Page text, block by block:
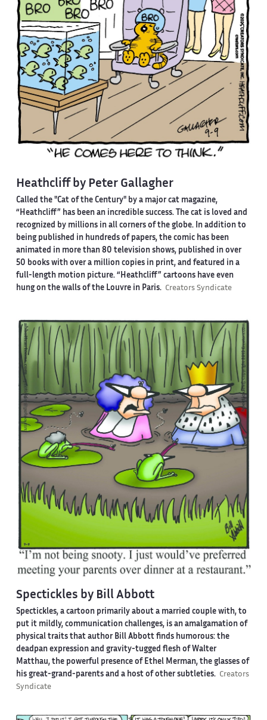
Heathcliff by Peter Gallagher
Called the "Cat of the Century" by a major cat magazine,
“Heathcliff” has been an incredible success. The cat is loved and
recognized by millions in all corners of the globe. In addition to
being published in hundreds of papers, the comic has been
animated in more than 80 television shows, published in over
50 books with over a million copies in print, and featured in a
full-length motion picture. “Heathcliff” cartoons have even
hung on the walls of the Louvre in Paris. Creators Syndicate
Spectickles by Bill Abbott
Spectickles, a cartoon primarily about a married couple with, to
put it mildly, communication challenges, is an amalgamation of
physical traits that author Bill Abbott finds humorous: the
deadpan expression and gravity-tugged flesh of Walter
Matthau, the powerful presence of Ethel Merman, the glasses of
his great-grand-parents and a host of other subtleties. Creators
Syndicate